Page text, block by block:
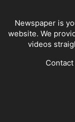
Newspaper is
website. We
videos
Contact